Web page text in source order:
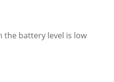
battery level is low